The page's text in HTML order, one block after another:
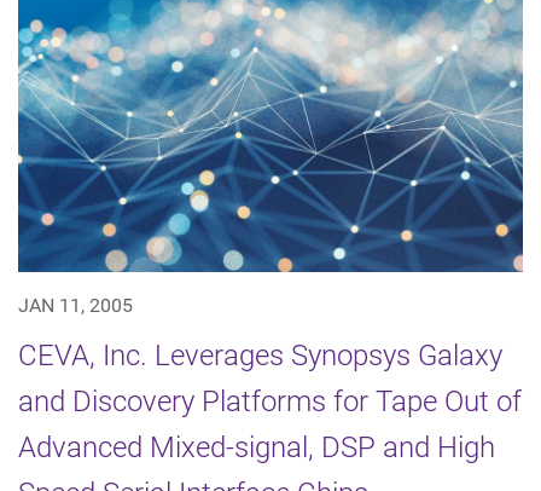
JAN 11, 2005
CEVA, Inc. Leverages Synopsys Galaxy
and Discovery Platforms for Tape Out of
Advanced Mixed-signal, DSP and High